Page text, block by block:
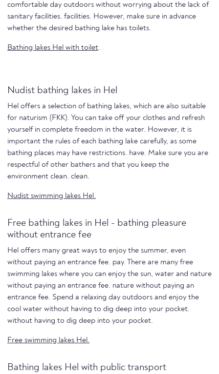
comfortable day outdoors without worrying about the lack of
sanitary facilities. facilities. However, make sure in advance
whether the desired bathing lake has toilets.
Bathing lakes Hel with toilet.
Nudist bathing lakes in Hel
Hel offers a selection of bathing lakes, which are also suitable
for naturism (FKK). You can take off your clothes and refresh
yourself in complete freedom in the water. However, it is
important the rules of each bathing lake carefully, as some
bathing places may have restrictions. have. Make sure you are
respectful of other bathers and that you keep the
environment clean. clean.
Nudist swimming lakes Hel.
Free bathing lakes in Hel - bathing pleasure
without entrance fee
Hel offers many great ways to enjoy the summer, even
without paying an entrance fee. pay. There are many free
swimming lakes where you can enjoy the sun, water and nature
without paying an entrance fee. nature without paying an
entrance fee. Spend a relaxing day outdoors and enjoy the
cool water without having to dig deep into your pocket.
without having to dig deep into your pocket.
Free swimming lakes Hel.
Bathing lakes Hel with public transport